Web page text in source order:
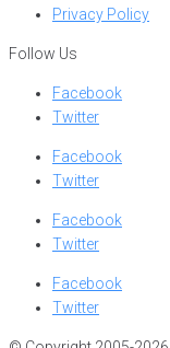
Privacy Policy
Follow Us
Facebook
Twitter
Facebook
Twitter
Facebook
Twitter
Facebook
Twitter